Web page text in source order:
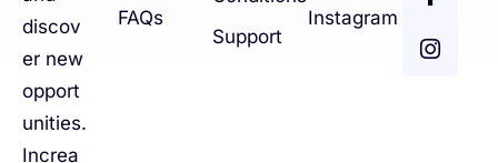
discov
er new
opport
unities.
Increa
FAQs
Support
Instagram